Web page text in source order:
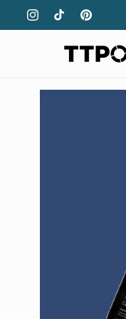
Instagram
TikTokPinterest
Skip to